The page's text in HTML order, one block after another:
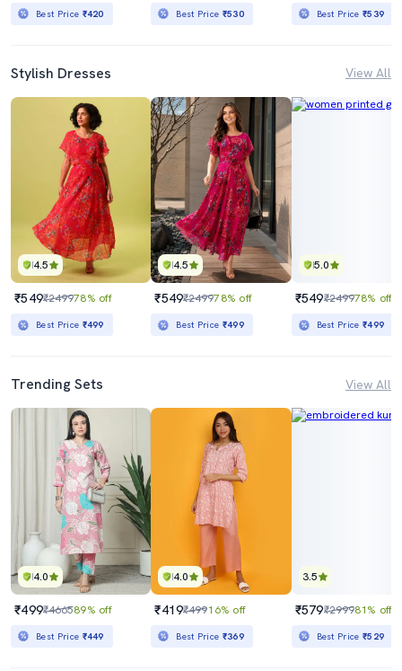
Best Price ₹420 Best Price ₹530 Best Price₹539
Stylish Dresses View All
4.5
₹549₹249978% off
Best Price ₹499
4.5
₹549₹249978% off
Best Price ₹499
5.0
₹549₹249978% off
Best Price₹499
Trending Sets View All
4.0
₹499₹466589% off
Best Price ₹449
4.0
₹419₹49916% off
Best Price ₹369
3.5
₹579₹299981% off
Best Price₹529